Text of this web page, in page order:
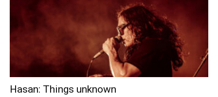
Hasan: Things unknown